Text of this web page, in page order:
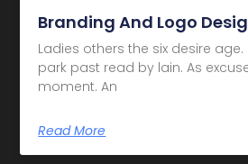
Branding And Logo
Ladies others the six desire
park past read by lain. As
moment. An
Read More